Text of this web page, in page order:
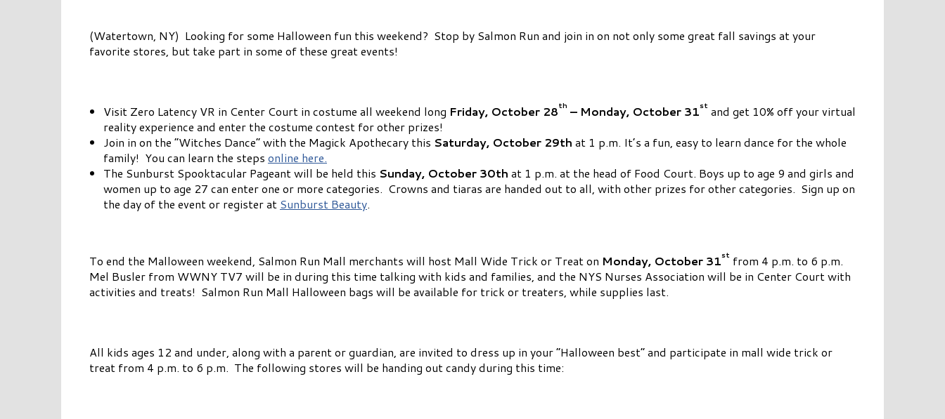
(Watertown, NY) Looking for some Halloween fun this weekend? Stop by Salmon Run and join in on not only some great fall savings at your
favorite stores, but take part in some of these great events!
Visit Zero Latency VR in Center Court in costume all weekend long Friday, October 28th – Monday, October 31st and get 10% off your virtual
reality experience and enter the costume contest for other prizes!
Join in on the “Witches Dance” with the Magick Apothecary this Saturday, October 29th at 1 p.m. It’s a fun, easy to learn dance for the whole
family! You can learn the steps online here.
The Sunburst Spooktacular Pageant will be held this Sunday, October 30th at 1 p.m. at the head of Food Court. Boys up to age 9 and girls and
women up to age 27 can enter one or more categories. Crowns and tiaras are handed out to all, with other prizes for other categories. Sign up on
the day of the event or register at Sunburst Beauty.
To end the Malloween weekend, Salmon Run Mall merchants will host Mall Wide Trick or Treat on Monday, October 31st from 4 p.m. to 6 p.m.
Mel Busler from WWNY TV7 will be in during this time talking with kids and families, and the NYS Nurses Association will be in Center Court with
activities and treats! Salmon Run Mall Halloween bags will be available for trick or treaters, while supplies last.
All kids ages 12 and under, along with a parent or guardian, are invited to dress up in your “Halloween best” and participate in mall wide trick or
treat from 4 p.m. to 6 p.m. The following stores will be handing out candy during this time: